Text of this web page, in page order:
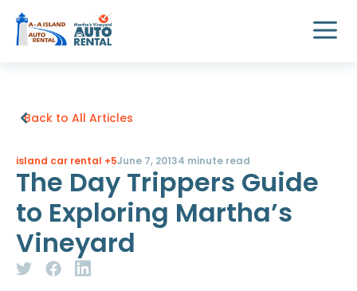
Back to All Articles
island car rental +5June 7, 20134 minute read
The Day Trippers Guide
to Exploring Martha’s
Vineyard